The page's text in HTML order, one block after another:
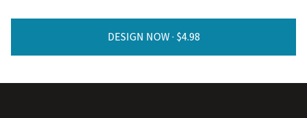
DESIGN NOW ·